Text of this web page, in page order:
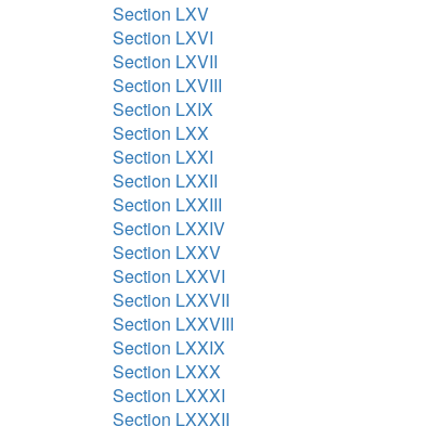
Section LXV
Section LXVI
Section LXVII
Section LXVIII
Section LXIX
Section LXX
Section LXXI
Section LXXII
Section LXXIII
Section LXXIV
Section LXXV
Section LXXVI
Section LXXVII
Section LXXVIII
Section LXXIX
Section LXXX
Section LXXXI
Section LXXXII